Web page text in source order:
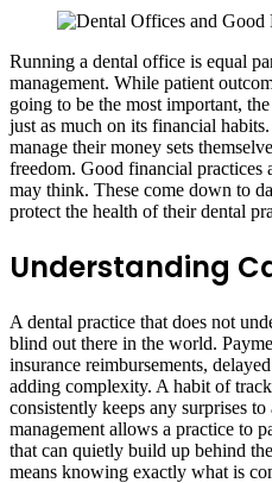
Running a dental office is equal
management. While patient
going to be the most important,
just as much on its financial
manage their money sets
freedom. Good financial practices
may think. These come down to
protect the health of their dental
Understanding
A dental practice that does not
blind out there in the world.
insurance reimbursements,
adding complexity. A habit of
consistently keeps any surprises
management allows a practice to
that can quietly build up behind
means knowing exactly what is